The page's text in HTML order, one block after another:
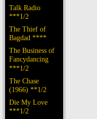
Talk Radio
***1/2
The Thief of
Bagdad ****
The Business of
Fancydancing
***1/2
The Chase
(1966) **1/2
Die My Love
***1/2